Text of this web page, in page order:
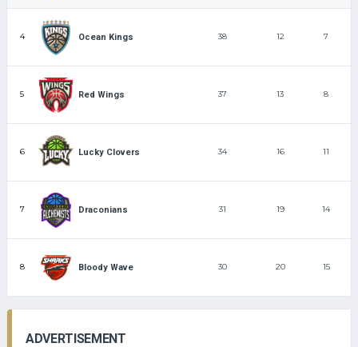
4 Ocean Kings 38 12 7
5 Red Wings 37 13 8
6 Lucky Clovers 34 16 11
7 Draconians 31 19 14
8 Bloody Wave 30 20 15
ADVERTISEMENT